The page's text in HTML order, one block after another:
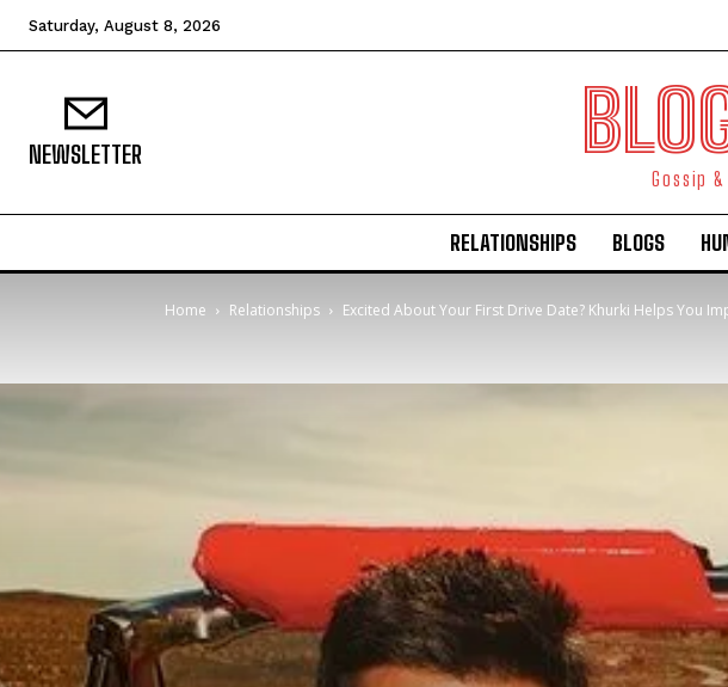
Saturday, August 8, 2026
NEWSLETTER
Gossip
RELATIONSHIPS BLOGS
Home Relationships Excited About Your First Drive Date? Khurki Helps You